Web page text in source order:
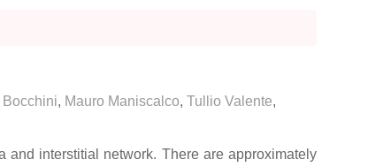
, Mauro Maniscalco, Tullio Valente,
interstitial network. There are approximately